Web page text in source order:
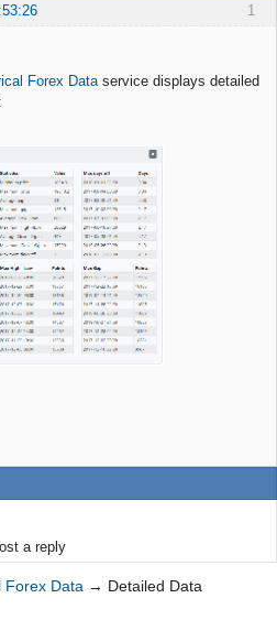
1
Forex Dataservice displays detailed
a reply
Forex Data → Detailed Data